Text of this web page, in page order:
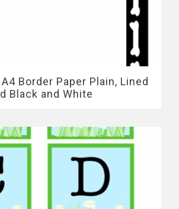
Border Paper Plain, Lined
Black and White